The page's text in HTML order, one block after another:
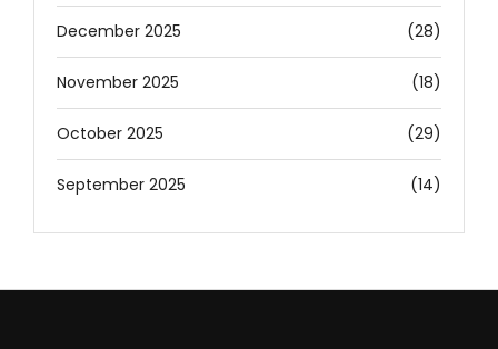
December 2025 (28)
November 2025 (18)
October 2025 (29)
September 2025 (14)